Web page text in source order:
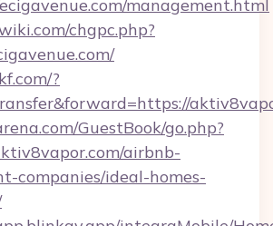
management.html
chgpc.php?
?
GuestBook/go.php?
airbnb-
companies/ideal-homes-